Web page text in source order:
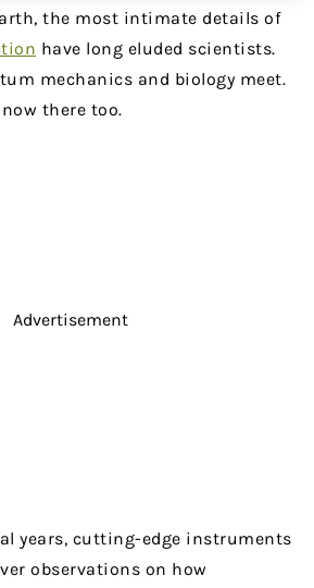
the most intimate details of
have long eluded scientists.
mechanics and biology meet.
there too.
Advertisement
years, cutting-edge instruments
observations on how